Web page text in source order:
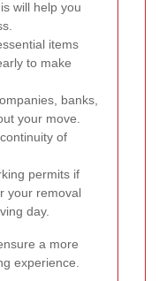
will help you
items
to make
banks,
your move.
of
permits if
your removal
day.
a more
experience.